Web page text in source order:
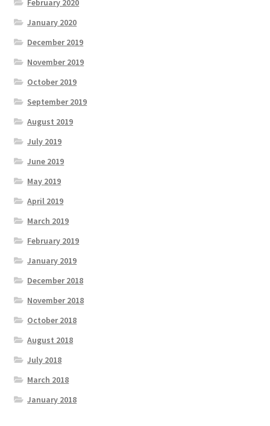
February 2020
January 2020
December 2019
November 2019
October 2019
September 2019
August 2019
July 2019
June 2019
May 2019
April 2019
March 2019
February 2019
January 2019
December 2018
November 2018
October 2018
August 2018
July 2018
March 2018
January 2018